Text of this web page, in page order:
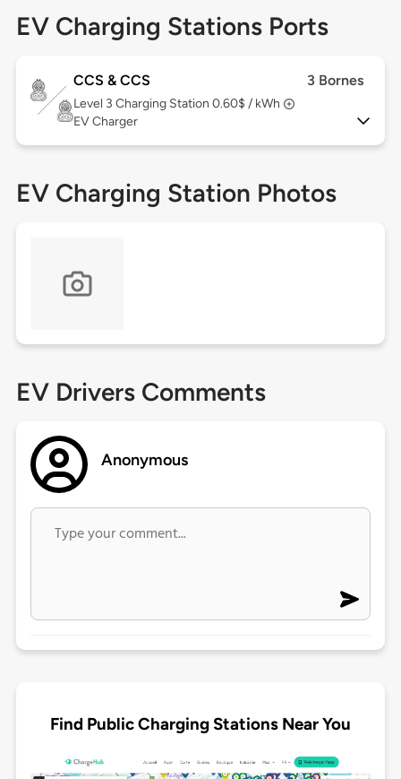
EV Charging Stations Ports
CCS & CCS 3 Bornes
Level 3 Charging Station 0.60$ / kWh
EV Charger
EV Charging Station Photos
EV Drivers Comments
Anonymous
Find Public Charging Stations Near You